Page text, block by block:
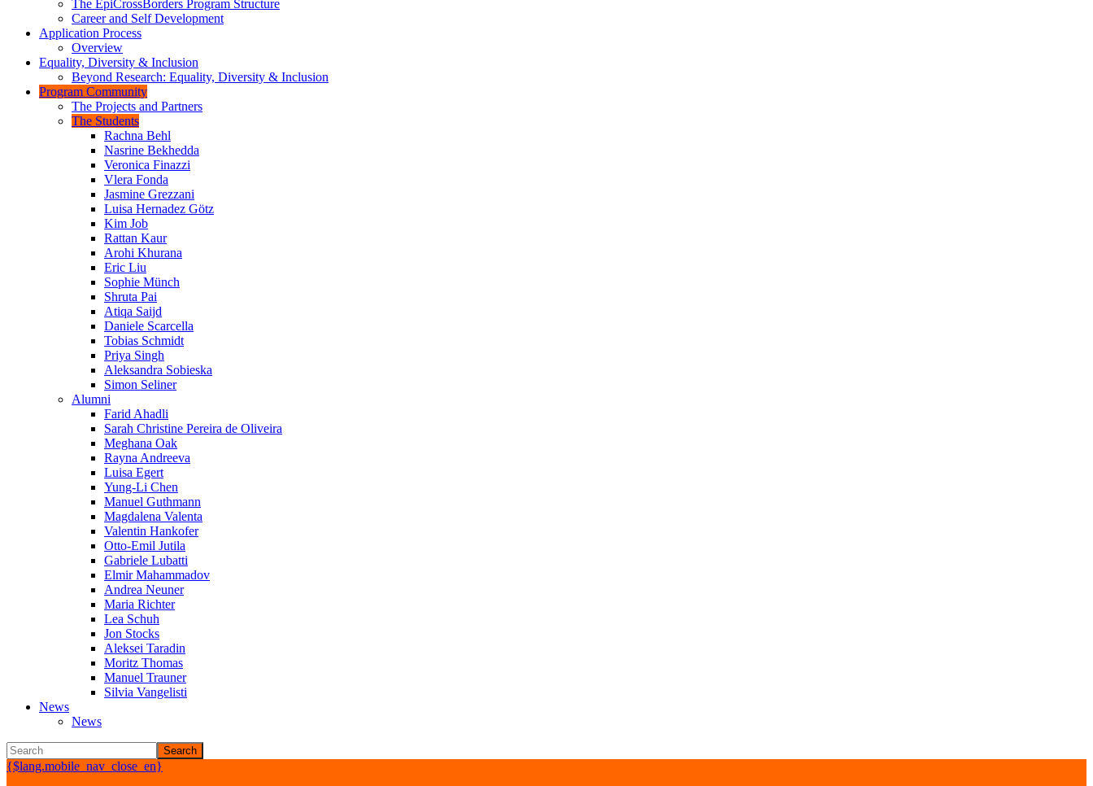
The EpiCrossBorders Program Structure
Career and Self Development
Application Process
Overview
Equality, Diversity & Inclusion
Beyond Research: Equality, Diversity & Inclusion
Program Community
The Projects and Partners
The Students
Rachna Behl
Nasrine Bekhedda
Veronica Finazzi
Vlera Fonda
Jasmine Grezzani
Luisa Hernadez Götz
Kim Job
Rattan Kaur
Arohi Khurana
Eric Liu
Sophie Münch
Shruta Pai
Atiqa Saijd
Daniele Scarcella
Tobias Schmidt
Priya Singh
Aleksandra Sobieska
Simon Seliner
Alumni
Farid Ahadli
Sarah Christine Pereira de Oliveira
Meghana Oak
Rayna Andreeva
Luisa Egert
Yung-Li Chen
Manuel Guthmann
Magdalena Valenta
Valentin Hankofer
Otto-Emil Jutila
Gabriele Lubatti
Elmir Mahammadov
Andrea Neuner
Maria Richter
Lea Schuh
Jon Stocks
Aleksei Taradin
Moritz Thomas
Manuel Trauner
Silvia Vangelisti
News
News
Search
{$lang.mobile_nav_close_en}